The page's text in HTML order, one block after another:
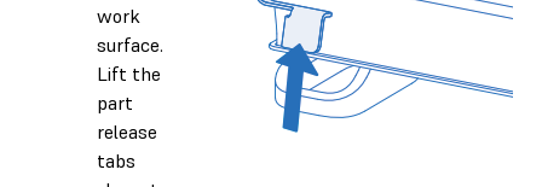
work
surface.
Lift the
part
release
tabs